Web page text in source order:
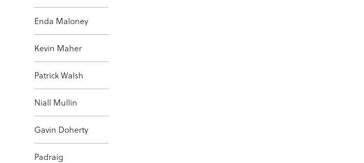
Enda Maloney
Kevin Maher
Patrick Walsh
Niall Mullin
Gavin Doherty
Padraig